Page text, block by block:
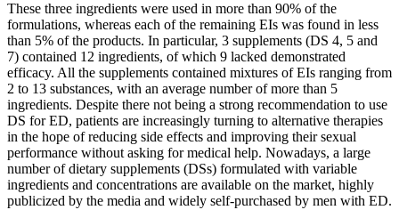
These three ingredients were used in more than 90% of the
formulations, whereas each of the remaining EIs was found in less
than 5% of the products. In particular, 3 supplements (DS 4, 5 and
7) contained 12 ingredients, of which 9 lacked demonstrated
efficacy. All the supplements contained mixtures of EIs ranging from
2 to 13 substances, with an average number of more than 5
ingredients. Despite there not being a strong recommendation to use
DS for ED, patients are increasingly turning to alternative therapies
in the hope of reducing side effects and improving their sexual
performance without asking for medical help. Nowadays, a large
number of dietary supplements (DSs) formulated with variable
ingredients and concentrations are available on the market, highly
publicized by the media and widely self-purchased by men with ED.